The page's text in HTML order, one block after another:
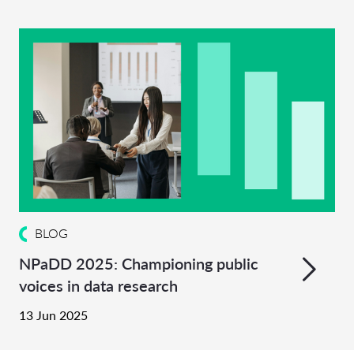
BLOG
NPaDD 2025: Championing public
voices in data research
13 Jun 2025